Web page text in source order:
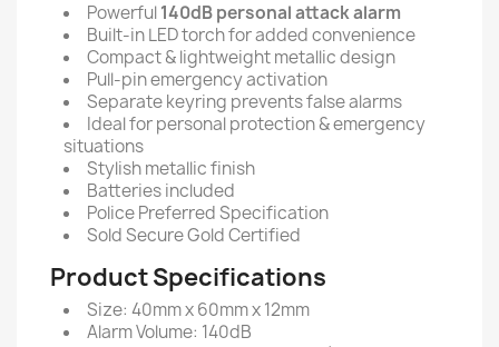
Powerful140dB personal attack alarm
Built-in LED torch for added convenience
Compact & lightweight metallic design
Pull-pin emergency activation
Separate keyring prevents false alarms
Ideal for personal protection & emergency
situations
Stylish metallic finish
Batteries included
Police Preferred Specification
Sold Secure Gold Certified
Product Specifications
Size: 40mm x 60mm x 12mm
Alarm Volume: 140dB